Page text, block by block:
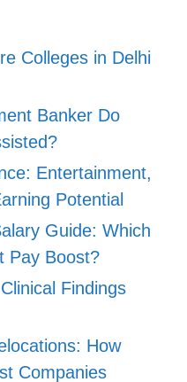
Colleges in Delhi
Banker Do
Entertainment,
Potential
Guide: Which
Pay Boost?
Findings
How
Companies